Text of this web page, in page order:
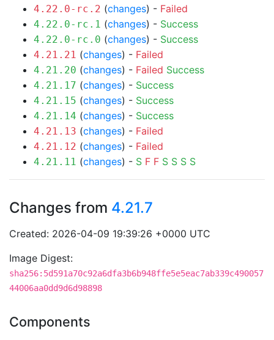
4.22.0-rc.2 (changes) - Failed
4.22.0-rc.1 (changes) - Success
4.22.0-rc.0 (changes) - Success
4.21.21 (changes) - Failed
4.21.20 (changes) - Failed Success
4.21.17 (changes) - Success
4.21.15 (changes) - Success
4.21.14 (changes) - Success
4.21.13 (changes) - Failed
4.21.12 (changes) - Failed
4.21.11 (changes) - S F F S S S S
Changes from 4.21.7
Created: 2026-04-09 19:39:26 +0000 UTC
Image Digest:
sha256:5d591a70c92a6dfa3b6b948ffe5e5eac7ab339c490057
44006aa0dd9d6d98898
Components